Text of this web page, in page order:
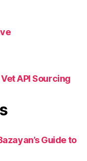
API Sourcing
Guide to